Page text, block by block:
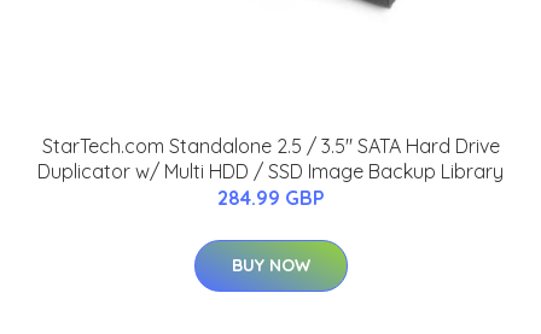
StarTech.com Standalone 2.5 / 3.5" SATA Hard Drive
Duplicator w/ Multi HDD / SSD Image Backup Library
284.99 GBP
BUY NOW